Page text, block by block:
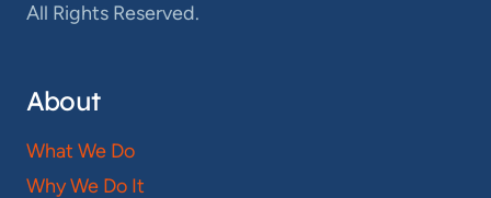
All Rights Reserved.
About
What We Do
Why We Do It